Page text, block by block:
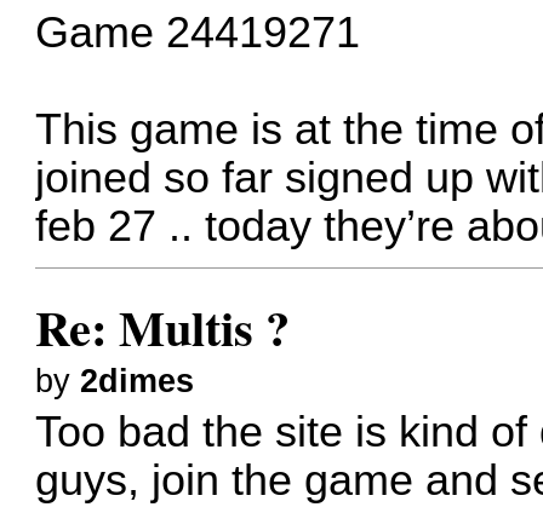
Game 24419271
This game is at the time
joined so far signed up
feb 27 .. today they’re
Re: Multis ?
by 2dimes
Too bad the site is kind
guys, join the game and